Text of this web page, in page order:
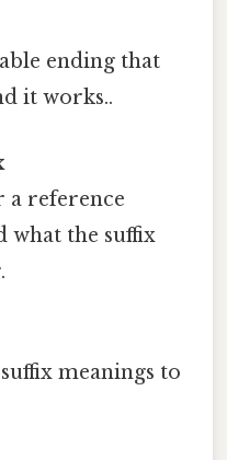
ending that
it works..
a reference
what the suffix
meanings to